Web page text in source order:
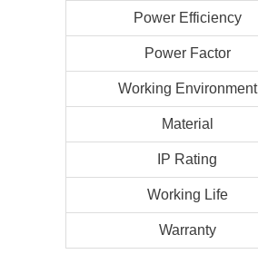
Power Efficiency
Power Factor
Working Environment
Material
IP Rating
Working Life
Warranty